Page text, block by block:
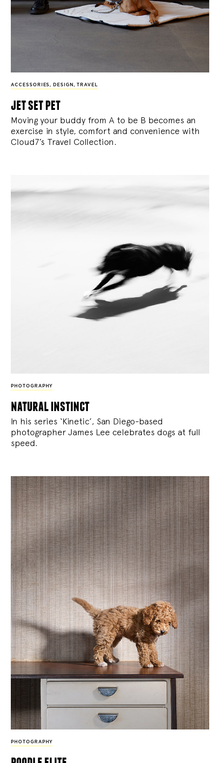
ACCESSORIES, DESIGN , TRAVEL
jet set pet
Moving your buddy from A to be B becomes an
exercise in style, comfort and convenience with
Cloud7’s Travel Collection.
PHOTOGRAPHY
natural instinct
In his series ‘Kinetic’, San Diego-based
photographer James Lee celebrates dogs at full
speed.
PHOTOGRAPHY